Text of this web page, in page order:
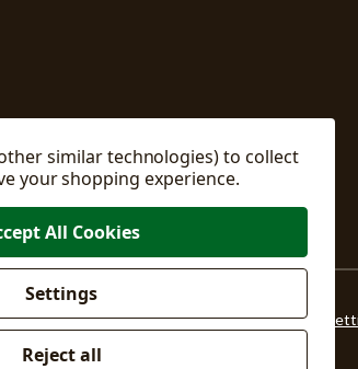
Ltd All Rights Reserved Manage Cookie
VAT No: 500871671
similar technologies) to collect
your shopping experience.
Settings
Reject all
All Cookies